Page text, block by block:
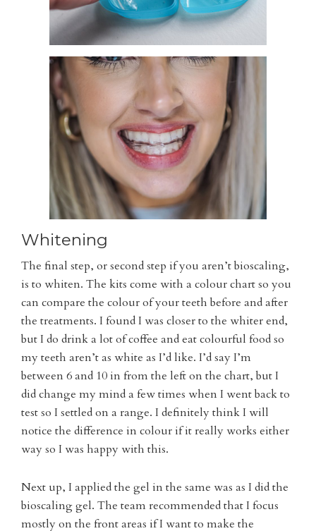
Whitening
The final step, or second step if you aren’t bioscaling,
is to whiten. The kits come with a colour chart so you
can compare the colour of your teeth before and after
the treatments. I found I was closer to the whiter end,
but I do drink a lot of coffee and eat colourful food so
my teeth aren’t as white as I’d like. I’d say I’m
between 6 and 10 in from the left on the chart, but I
did change my mind a few times when I went back to
test so I settled on a range. I definitely think I will
notice the difference in colour if it really works either
way so I was happy with this.
Next up, I applied the gel in the same was as I did the
bioscaling gel. The team recommended that I focus
mostly on the front areas if I want to make the